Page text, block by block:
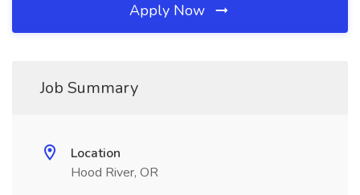
Apply Now
Job Summary
Location
Hood River, OR